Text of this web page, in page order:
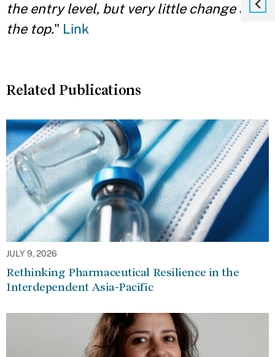
the entry level, but very little change at
the top." Link
Related Publications
JULY 9, 2026
Rethinking Pharmaceutical Resilience in the
Interdependent Asia-Pacific